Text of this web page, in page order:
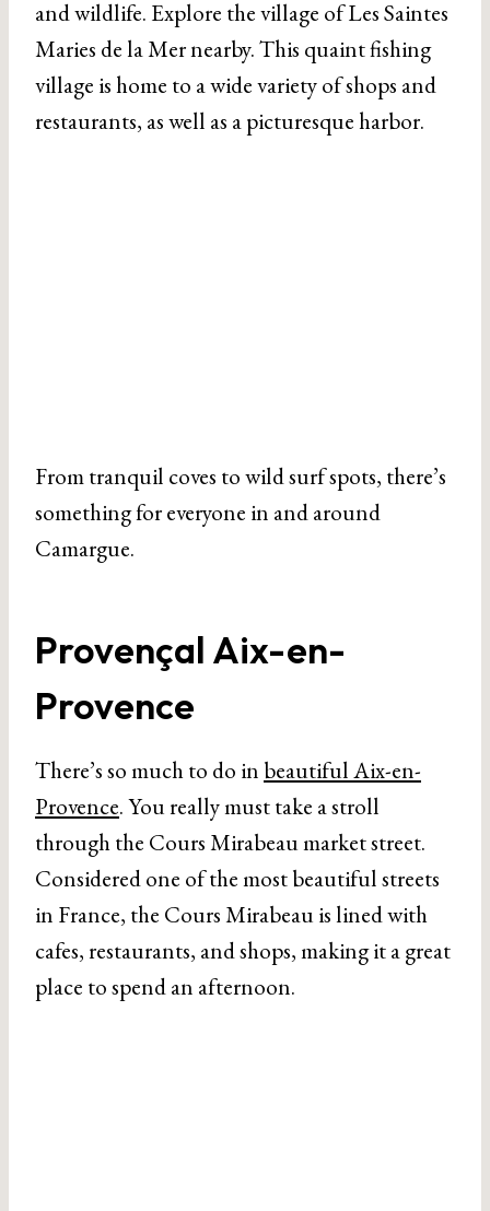
and wildlife. Explore the village of Les Saintes
Maries de la Mer nearby. This quaint fishing
village is home to a wide variety of shops and
restaurants, as well as a picturesque harbor.
From tranquil coves to wild surf spots, there’s
something for everyone in and around
Camargue.
Provençal Aix-en-
Provence
There’s so much to do in beautiful Aix-en-
Provence. You really must take a stroll
through the Cours Mirabeau market street.
Considered one of the most beautiful streets
in France, the Cours Mirabeau is lined with
cafes, restaurants, and shops, making it a great
place to spend an afternoon.